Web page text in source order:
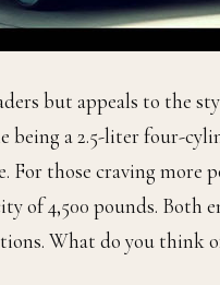
but appeals to the
being a 2.5-liter four-
those craving more
of 4,500 pounds. Both
What do you think